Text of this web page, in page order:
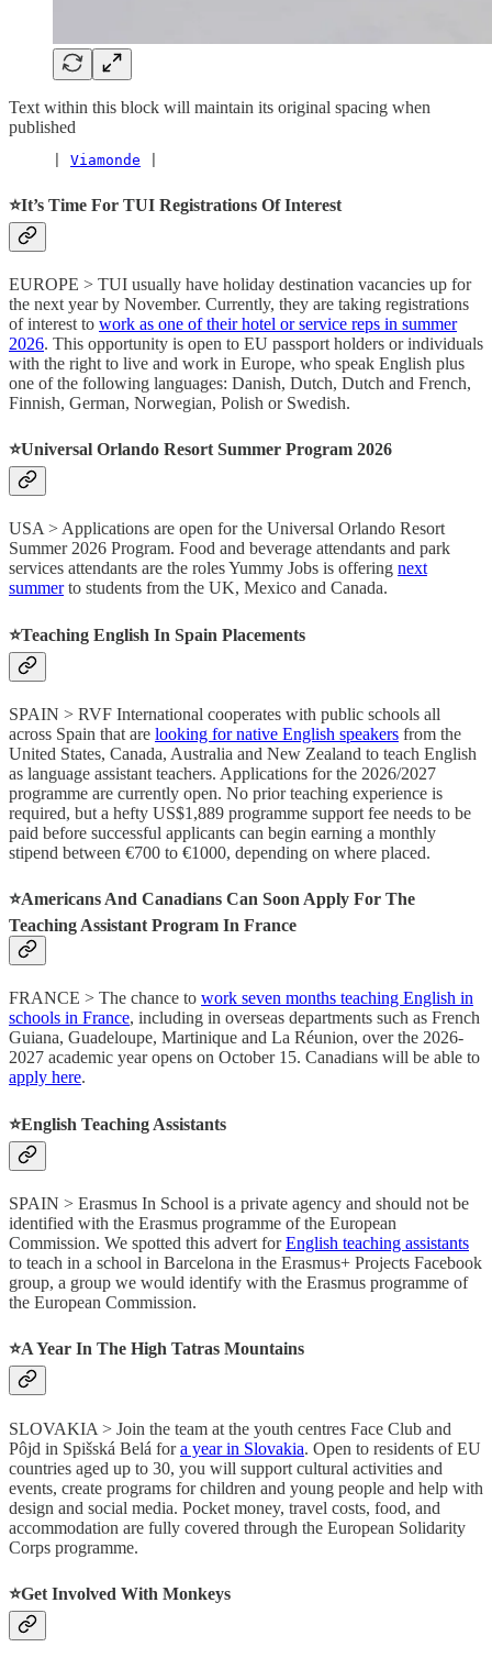
Text within this block will maintain its original spacing when
published
Viamonde
⭐️It’s Time For TUI Registrations Of Interest
EUROPE > TUI usually have holiday destination vacancies up for
the next year by November. Currently, they are taking registrations
of interest to work as one of their hotel or service reps in summer
2026. This opportunity is open to EU passport holders or individuals
with the right to live and work in Europe, who speak English plus
one of the following languages: Danish, Dutch, Dutch and French,
Finnish, German, Norwegian, Polish or Swedish.
⭐️Universal Orlando Resort Summer Program 2026
USA > Applications are open for the Universal Orlando Resort
Summer 2026 Program. Food and beverage attendants and park
services attendants are the roles Yummy Jobs is offering next
summerto students from the UK, Mexico and Canada.
⭐️Teaching English In Spain Placements
SPAIN > RVF International cooperates with public schools all
across Spain that are looking for native English speakers from the
United States, Canada, Australia and New Zealand to teach English
as language assistant teachers. Applications for the 2026/2027
programme are currently open. No prior teaching experience is
required, but a hefty US$1,889 programme support fee needs to be
paid before successful applicants can begin earning a monthly
stipend between €700 to €1000, depending on where placed.
⭐️Americans And Canadians Can Soon Apply For The
Teaching Assistant Program In France
FRANCE > The chance to work seven months teaching English in
schools in France, including in overseas departments such as French
Guiana, Guadeloupe, Martinique and La Réunion, over the 2026-
2027 academic year opens on October 15. Canadians will be able to
apply here.
⭐️English Teaching Assistants
SPAIN > Erasmus In School is a private agency and should not be
identified with the Erasmus programme of the European
Commission. We spotted this advert forEnglish teaching assistants
to teach in a school in Barcelona in the Erasmus+ Projects Facebook
group, a group we would identify with the Erasmus programme of
the European Commission.
⭐️A Year In The High Tatras Mountains
SLOVAKIA > Join the team at the youth centres Face Club and
Pôjd in Spišská Belá fora year in Slovakia. Open to residents of EU
countries aged up to 30, you will support cultural activities and
events, create programs for children and young people and help with
design and social media. Pocket money, travel costs, food, and
accommodation are fully covered through the European Solidarity
Corps programme.
⭐️Get Involved With Monkeys